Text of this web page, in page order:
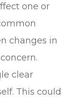
one or
changes in
clear
This could